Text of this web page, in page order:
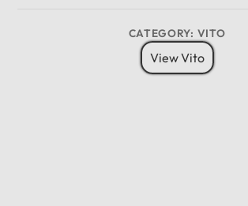
CATEGORY: VITO
View Vito01
11
12